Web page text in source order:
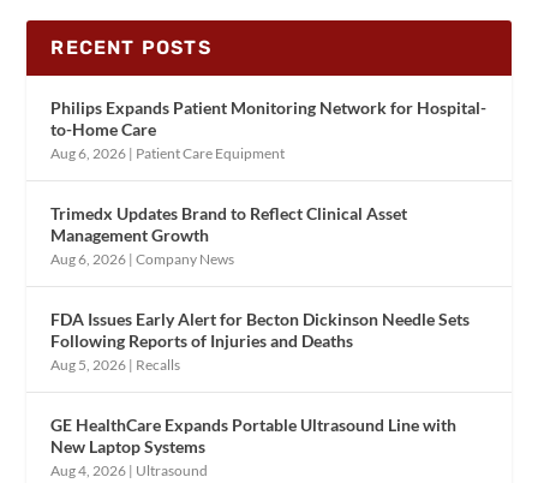
RECENT POSTS
Philips Expands Patient Monitoring Network for Hospital-
to-Home Care
Aug 6, 2026 | Patient Care Equipment
Trimedx Updates Brand to Reflect Clinical Asset
Management Growth
Aug 6, 2026 |Company News
FDA Issues Early Alert for Becton Dickinson Needle Sets
Following Reports of Injuries and Deaths
Aug 5, 2026 | Recalls
GE HealthCare Expands Portable Ultrasound Line with
New Laptop Systems
Aug 4, 2026 | Ultrasound